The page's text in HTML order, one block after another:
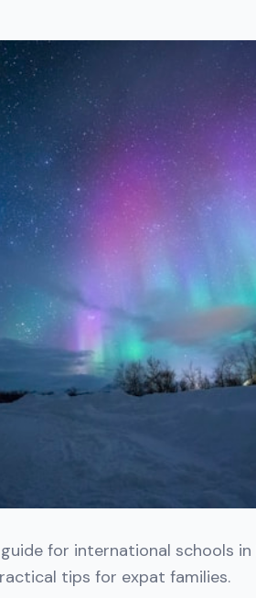
for international schools in
tips for expat families.